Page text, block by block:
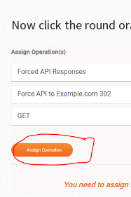
Now click the round